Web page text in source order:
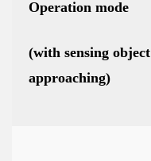
Operation mode
(with sensing object
approaching)